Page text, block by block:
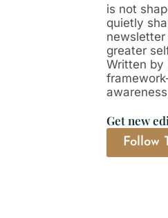
is not
quietly
greater
Written by
Get new
Follow